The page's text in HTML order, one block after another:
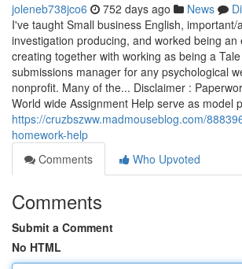
joleneb738jco6 752 days ago News
I've taught Small business English, important/
investigation producing, and worked being an
creating together with working as being a
submissions manager for any psychological
nonprofit. Many of the... Disclaimer :
World wide Assignment Help serve as model
https://cruzbszww.madmouseblog.com/
homework-help
Comments
Who Upvoted
Comments
Submit a Comment
No HTML